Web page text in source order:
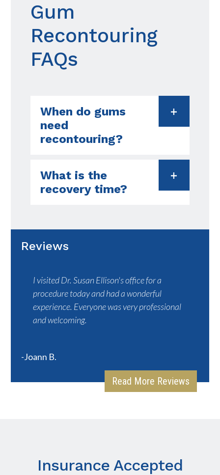
Gum
Recontouring
FAQs
When do gums
need
recontouring?
What is the
recovery time?
Reviews
I visited Dr. Susan Ellison's office for a
procedure today and had a wonderful
experience. Everyone was very professional
and welcoming.
-Joann B.
Read More Reviews
Insurance Accepted